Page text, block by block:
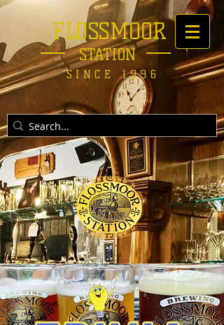
FLOSSMOOR
STATION
SINCE 1996